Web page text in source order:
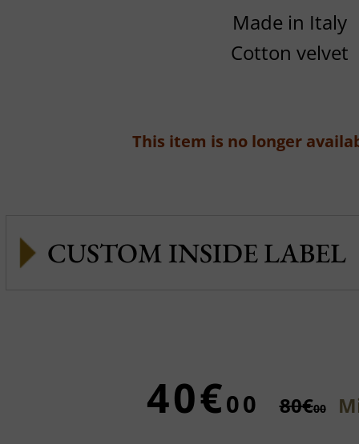
Made in Italy
Cotton velvet
This item is no longer
CUSTOM INSIDE LABEL
40€00 80€00